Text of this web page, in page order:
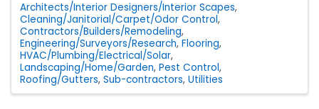
Architects/Interior Designers/Interior Scapes
Cleaning/Janitorial/Carpet/Odor Control
Contractors/Builders/Remodeling
Engineering/Surveyors/Research Flooring
HVAC/Plumbing/Electrical/Solar
Landscaping/Home/Garden Pest Control
Roofing/Gutters Sub-contractors Utilities